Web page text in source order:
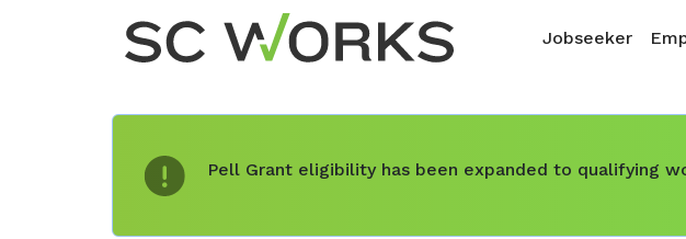
Main
Jobseeker
Pell Grant eligibility has been expanded to qualifying